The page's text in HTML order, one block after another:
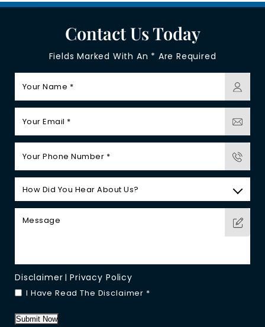
Contact Us Today
Fields Marked With An * Are Required
Disclaimer |Privacy Policy
I Have Read The Disclaimer *
Submit Now